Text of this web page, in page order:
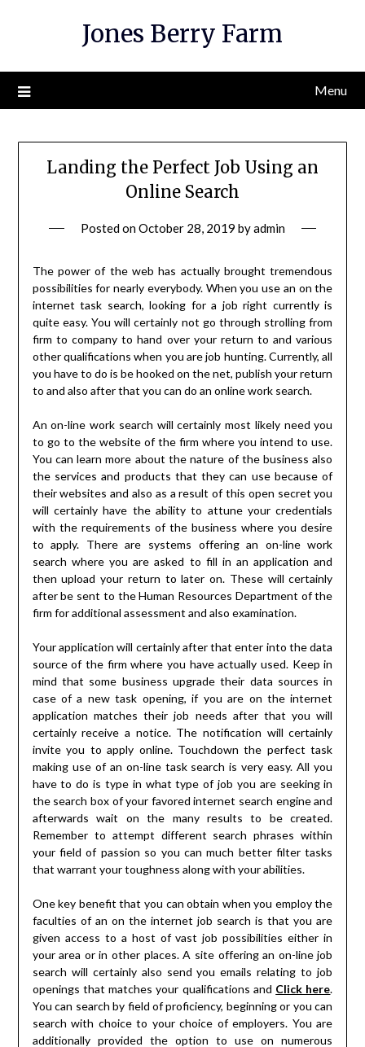
Jones Berry Farm
Menu
Landing the Perfect Job Using an
Online Search
Posted onOctober 28, 2019 byadmin
The power of the web has actually brought tremendous
possibilities for nearly everybody. When you use an on the
internet task search, looking for a job right currently is
quite easy. You will certainly not go through strolling from
firm to company to hand over your return to and various
other qualifications when you are job hunting. Currently, all
you have to do is be hooked on the net, publish your return
to and also after that you can do an online work search.
An on-line work search will certainly most likely need you
to go to the website of the firm where you intend to use.
You can learn more about the nature of the business also
the services and products that they can use because of
their websites and also as a result of this open secret you
will certainly have the ability to attune your credentials
with the requirements of the business where you desire
to apply. There are systems offering an on-line work
search where you are asked to fill in an application and
then upload your return to later on. These will certainly
after be sent to the Human Resources Department of the
firm for additional assessment and also examination.
Your application will certainly after that enter into the data
source of the firm where you have actually used. Keep in
mind that some business upgrade their data sources in
case of a new task opening, if you are on the internet
application matches their job needs after that you will
certainly receive a notice. The notification will certainly
invite you to apply online. Touchdown the perfect task
making use of an on-line task search is very easy. All you
have to do is type in what type of job you are seeking in
the search box of your favored internet search engine and
afterwards wait on the many results to be created.
Remember to attempt different search phrases within
your field of passion so you can much better filter tasks
that warrant your toughness along with your abilities.
One key benefit that you can obtain when you employ the
faculties of an on the internet job search is that you are
given access to a host of vast job possibilities either in
your area or in other places. A site offering an on-line job
search will certainly also send you emails relating to job
openings that matches your qualifications and Click here.
You can search by field of proficiency, beginning or you can
search with choice to your choice of employers. You are
additionally provided the option to use on numerous